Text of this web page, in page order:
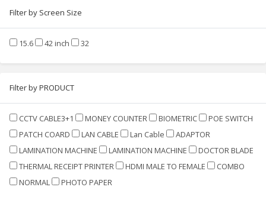
Filter by Screen Size
15.6 42 inch 32
Filter by PRODUCT
CCTV CABLE3+1 MONEY COUNTER BIOMETRIC
POE SWITCH
PATCH COARD
LAN CABLE Lan Cable
ADAPTOR
LAMINATION MACHINE
LAMINATION MACHINE
DOCTOR BLADE
THERMAL RECEIPT PRINTER
HDMI MALE TO FEMALE
COMBO
NORMAL
PHOTO PAPER